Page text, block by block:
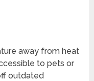
away from heat
to pets or
outdated